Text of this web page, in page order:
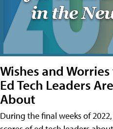
Wishes and
Ed Tech Leaders
About
During the final weeks of